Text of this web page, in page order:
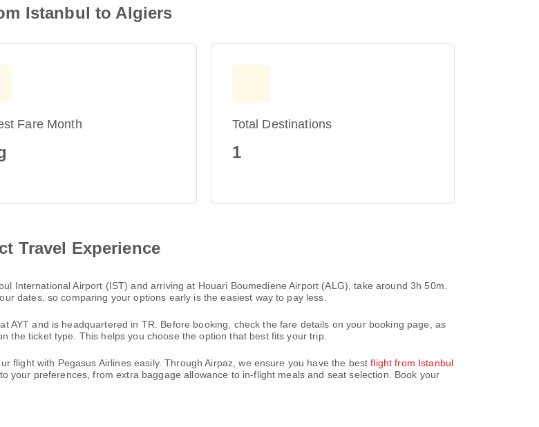
Istanbul to Algiers
Fare Month Total Destinations
1
Travel Experience
International Airport (IST) and arriving at Houari Boumediene Airport (ALG), take around 3h 50m.
dates, so comparing your options early is the easiest way to pay less.
AYT and is headquartered in TR. Before booking, check the fare details on your booking page, as
the ticket type. This helps you choose the option that best fits your trip.
flight with Pegasus Airlines easily. Through Airpaz, we ensure you have the bestflight from Istanbul
your preferences, from extra baggage allowance to in-flight meals and seat selection. Book your